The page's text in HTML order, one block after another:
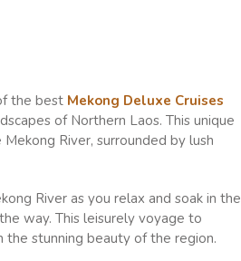
the best Mekong Deluxe Cruises
of Northern Laos. This unique
River, surrounded by lush
River as you relax and soak in the
way. This leisurely voyage to
the stunning beauty of the region.